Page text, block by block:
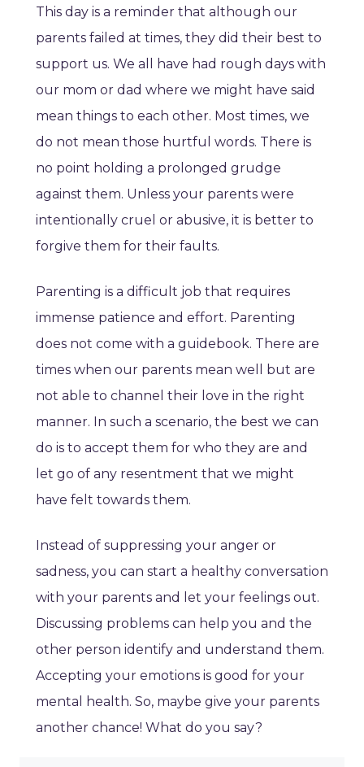
This day is a reminder that although our
parents failed at times, they did their best to
support us. We all have had rough days with
our mom or dad where we might have said
mean things to each other. Most times, we
do not mean those hurtful words. There is
no point holding a prolonged grudge
against them. Unless your parents were
intentionally cruel or abusive, it is better to
forgive them for their faults.
Parenting is a difficult job that requires
immense patience and effort. Parenting
does not come with a guidebook. There are
times when our parents mean well but are
not able to channel their love in the right
manner. In such a scenario, the best we can
do is to accept them for who they are and
let go of any resentment that we might
have felt towards them.
Instead of suppressing your anger or
sadness, you can start a healthy conversation
with your parents and let your feelings out.
Discussing problems can help you and the
other person identify and understand them.
Accepting your emotions is good for your
mental health. So, maybe give your parents
another chance! What do you say?